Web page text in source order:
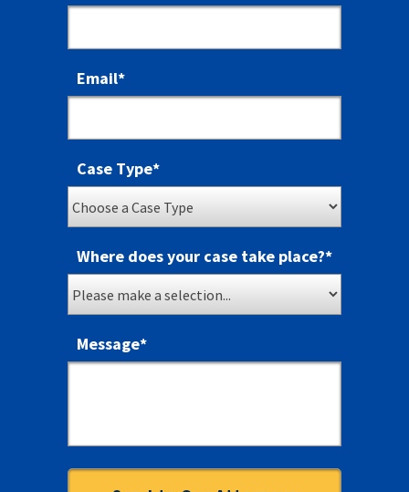
Email*
Case Type*
Where does your case take place?*
Message*